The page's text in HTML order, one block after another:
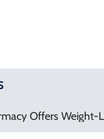
Amazon Pharmacy Offers Weight-Loss Drugs For $50 A Month